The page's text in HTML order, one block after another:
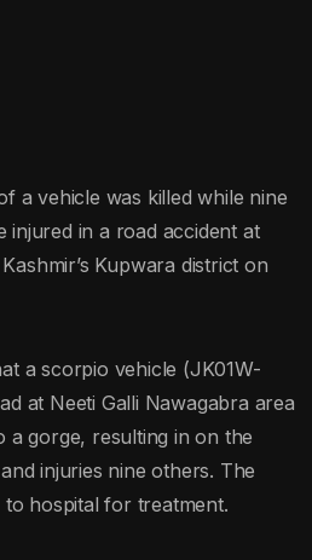
a vehicle was killed while nine
injured in a road accident at
Kupwara district on
a scorpio vehicle (JK01W-
at Neeti Galli Nawagabra area
a gorge, resulting in on the
injuries nine others. The
to hospital for treatment.